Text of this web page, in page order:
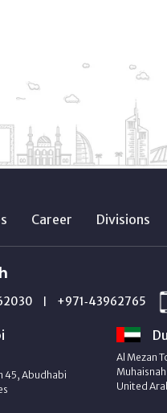
Career Divisions
| +971‑43962765
45, Abudhabi
Al Mezan
United